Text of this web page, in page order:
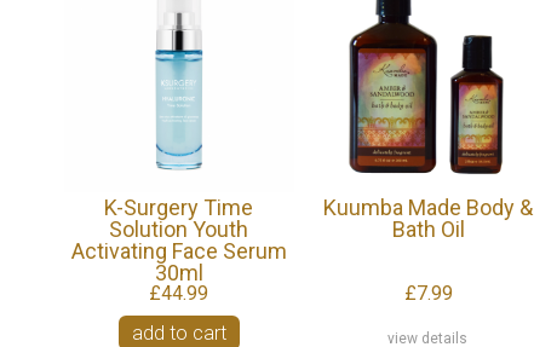
K-Surgery Time
Solution Youth
Activating Face Serum
30ml
£44.99
add to cart
Kuumba Made Body &
Bath Oil
£7.99
view details